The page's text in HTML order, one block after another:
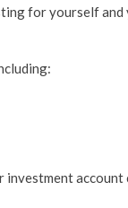
for yourself and
investment